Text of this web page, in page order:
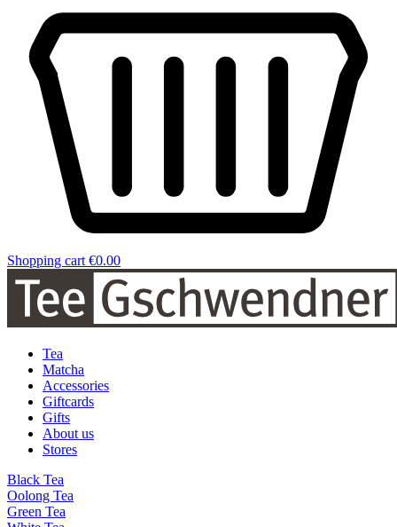
Shopping cart €0.00
Tea
Matcha
Accessories
Giftcards
Gifts
About us
Stores
Black Tea
Oolong Tea
Green Tea